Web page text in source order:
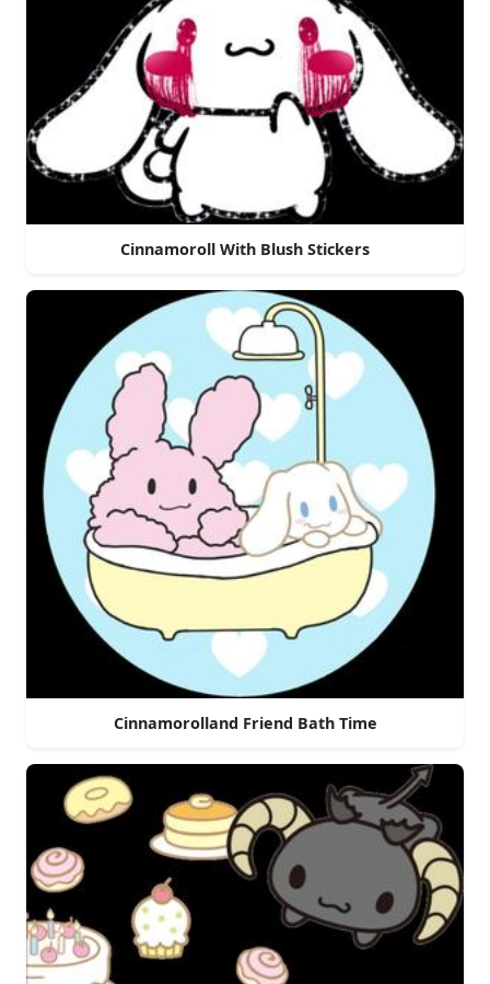
Cinnamoroll With Blush Stickers
Cinnamorolland Friend Bath Time